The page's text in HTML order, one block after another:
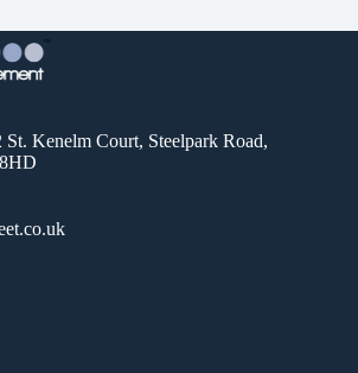
Kenelm Court, Steelpark Road,